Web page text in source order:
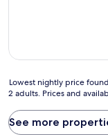
Lowest
nightly
found
within
Lowest nightly price
2 adults. Prices and
See more